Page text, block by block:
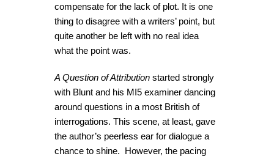
compensate for the lack of plot. It is one
thing to disagree with a writers’ point, but
quite another be left with no real idea
what the point was.
A Question of Attribution started strongly
with Blunt and his MI5 examiner dancing
around questions in a most British of
interrogations. This scene, at least, gave
the author’s peerless ear for dialogue a
chance to shine. However, the pacing